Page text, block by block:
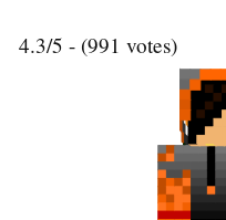
4.3/5 - (991 votes)